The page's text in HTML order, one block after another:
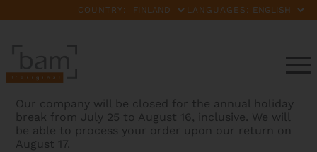
COUNTRY: LANGUAGES:
Our company will be closed for the annual holiday
break from July 25 to August 16, inclusive. We will
be able to process your order upon our return on
August 17.